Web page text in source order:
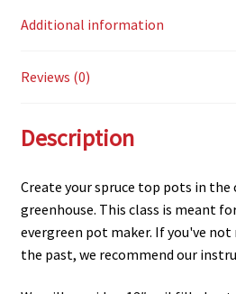
Additional information
Reviews (0)
Description
Create your spruce top pots in
greenhouse. This class is meant
evergreen pot maker. If you've
the past, we recommend our